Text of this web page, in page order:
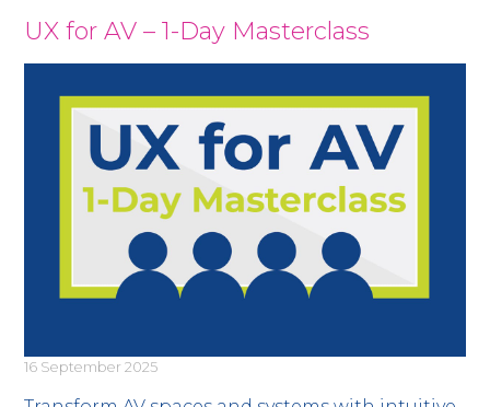
UX for AV – 1-Day Masterclass
16 September 2025